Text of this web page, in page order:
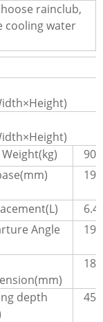
rainclub,
cooling water
Angle
19
depth
450